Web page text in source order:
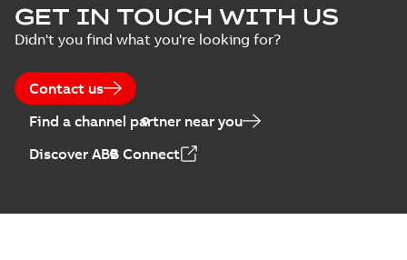
GET IN TOUCH WITH US
Didn't you find what you're looking for?
Contact us
Find a channel partner near you
Discover ABB Connect